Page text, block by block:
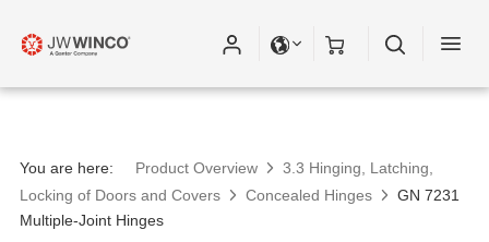
You are here: Product Overview
3.3 Hinging, Latching,
Locking of Doors and Covers
Concealed Hinges
GN 7231
Multiple-Joint Hinges